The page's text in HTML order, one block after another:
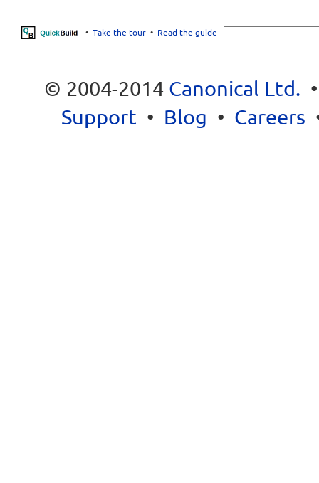
• Take the tour• Read the guide
© 2004-2014 Canonical Ltd.
Support • Blog • Careers